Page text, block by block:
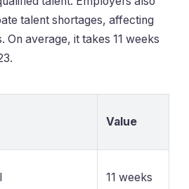
talent shortages, affecting
On average, it takes 11 weeks
Value
11 weeks